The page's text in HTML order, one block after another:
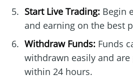
Start Live Trading:Begin
and earning on the best
Withdraw Funds:Funds
withdrawn easily and are
within 24 hours.